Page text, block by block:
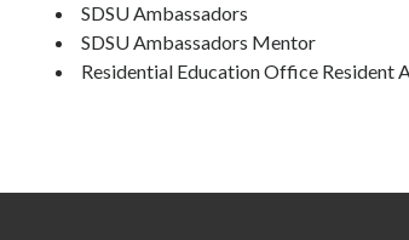
SDSU Ambassadors
SDSU Ambassadors Mentor
Residential Education Office Resident